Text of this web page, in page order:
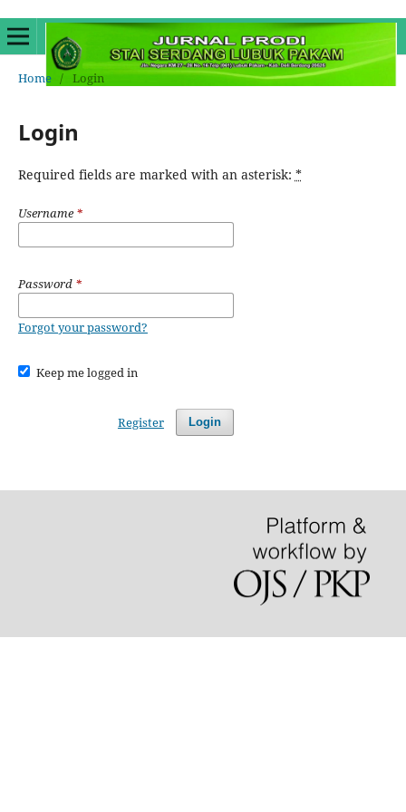
Home / Login
Login
Required fields are marked with an asterisk: *
Username*
Password *
Forgot your password?
Keep me logged in
Login
Register